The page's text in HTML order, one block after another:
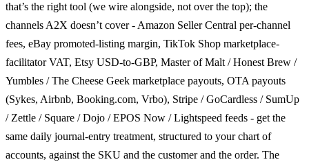
that’s the right tool (we wire alongside, not over the top); the
channels A2X doesn’t cover - Amazon Seller Central per-channel
fees, eBay promoted-listing margin, TikTok Shop marketplace-
facilitator VAT, Etsy USD-to-GBP, Master of Malt / Honest Brew /
Yumbles / The Cheese Geek marketplace payouts, OTA payouts
(Sykes, Airbnb, Booking.com, Vrbo), Stripe / GoCardless / SumUp
/ Zettle / Square / Dojo / EPOS Now / Lightspeed feeds - get the
same daily journal-entry treatment, structured to your chart of
accounts, against the SKU and the customer and the order. The